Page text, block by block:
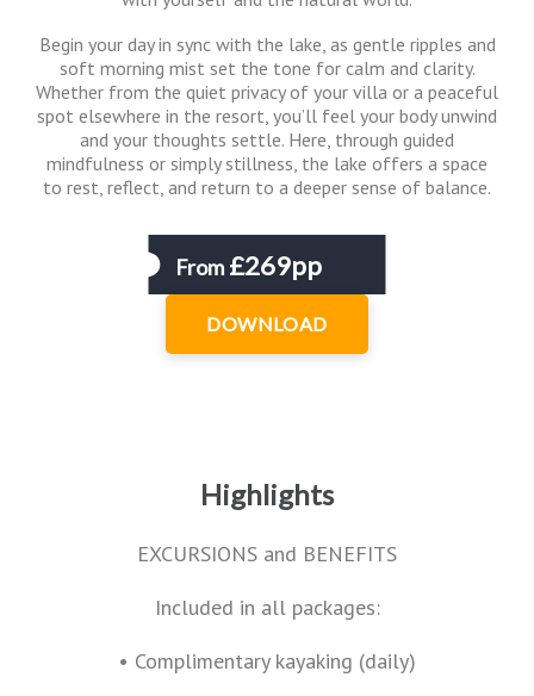
Begin your day in sync with the lake, as gentle ripples and
soft morning mist set the tone for calm and clarity.
Whether from the quiet privacy of your villa or a peaceful
spot elsewhere in the resort, you’ll feel your body unwind
and your thoughts settle. Here, through guided
mindfulness or simply stillness, the lake offers a space
to rest, reflect, and return to a deeper sense of balance.
From £269pp
DOWNLOAD
Highlights
EXCURSIONS and BENEFITS
Included in all packages:
• Complimentary kayaking (daily)